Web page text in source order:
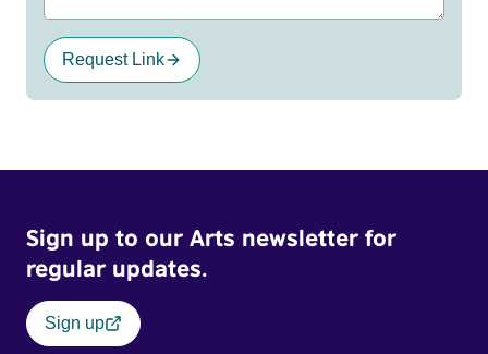
Request Link
Sign up to our Arts newsletter for
regular updates.
Sign up